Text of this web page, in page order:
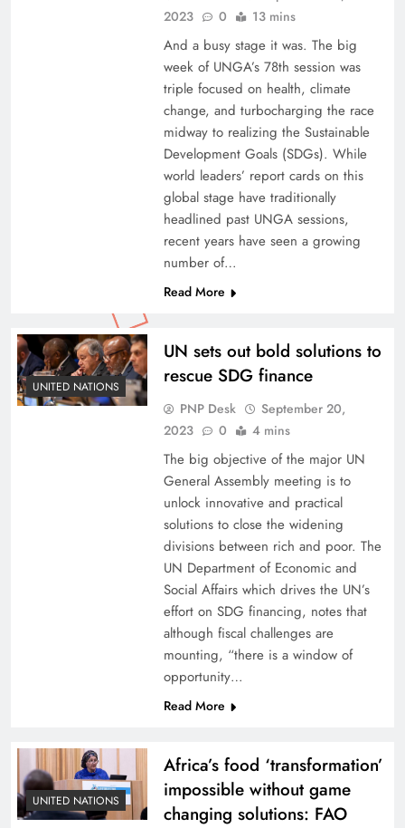
2023
0 13 mins
And a busy stage it was. The big
week of UNGA’s 78th session was
triple focused on health, climate
change, and turbocharging the race
midway to realizing the Sustainable
Development Goals (SDGs). While
world leaders’ report cards on this
global stage have traditionally
headlined past UNGA sessions,
recent years have seen a growing
number of…
Read More
UNITED NATIONS
UN sets out bold solutions to
rescue SDG finance
PNP Desk
September 20,
2023
0 4 mins
The big objective of the major UN
General Assembly meeting is to
unlock innovative and practical
solutions to close the widening
divisions between rich and poor. The
UN Department of Economic and
Social Affairs which drives the UN’s
effort on SDG financing, notes that
although fiscal challenges are
mounting, “there is a window of
opportunity…
Read More
UNITED NATIONS
Africa’s food ‘transformation’
impossible without game
changing solutions: FAO